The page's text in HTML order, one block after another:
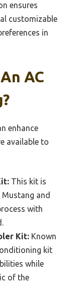
ensures
customizable
in
AC
enhance
available to
This kit is
and
with
Kit: Known
kit
while
of the